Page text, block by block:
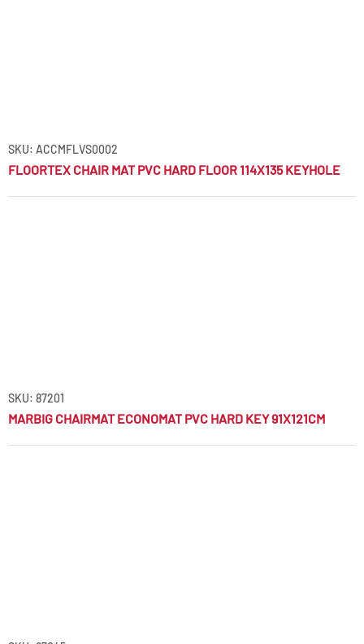
SKU: ACCMFLVS0002
FLOORTEX CHAIR MAT PVC HARD FLOOR 114X135 KEYHOLE
SKU: 87201
MARBIG CHAIRMAT ECONOMAT PVC HARD KEY 91X121CM